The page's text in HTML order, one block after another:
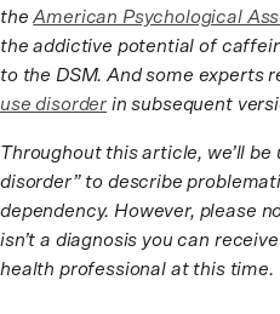
the American Psychological
the addictive potential of
to the DSM. And some experts
use disorder in subsequent
Throughout this article, we’ll
disorder” to describe
dependency. However, please
isn’t a diagnosis you can
health professional at this time.